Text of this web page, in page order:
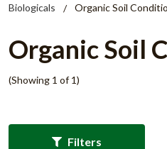
Biologicals
Organic Soil
Organic Soil
(Showing 1 of 1)
Filters